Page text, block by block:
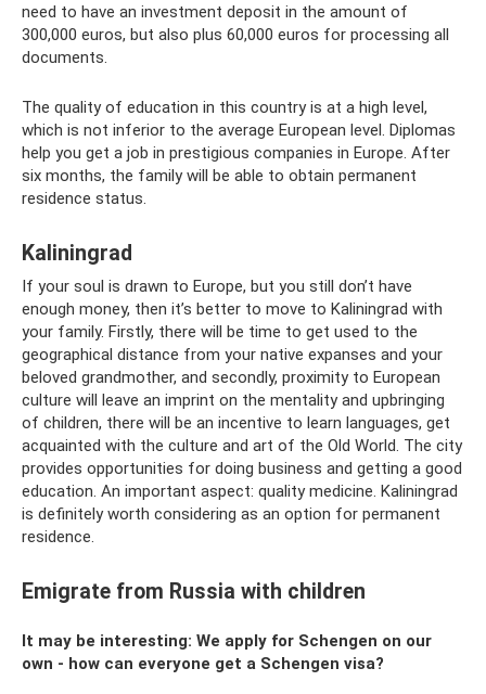
need to have an investment deposit in the amount of
300,000 euros, but also plus 60,000 euros for processing all
documents.
The quality of education in this country is at a high level,
which is not inferior to the average European level. Diplomas
help you get a job in prestigious companies in Europe. After
six months, the family will be able to obtain permanent
residence status.
Kaliningrad
If your soul is drawn to Europe, but you still don’t have
enough money, then it’s better to move to Kaliningrad with
your family. Firstly, there will be time to get used to the
geographical distance from your native expanses and your
beloved grandmother, and secondly, proximity to European
culture will leave an imprint on the mentality and upbringing
of children, there will be an incentive to learn languages, get
acquainted with the culture and art of the Old World. The city
provides opportunities for doing business and getting a good
education. An important aspect: quality medicine. Kaliningrad
is definitely worth considering as an option for permanent
residence.
Emigrate from Russia with children
It may be interesting: We apply for Schengen on our
own - how can everyone get a Schengen visa?